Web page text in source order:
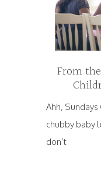
From
Ahh,
chubby baby
don’t